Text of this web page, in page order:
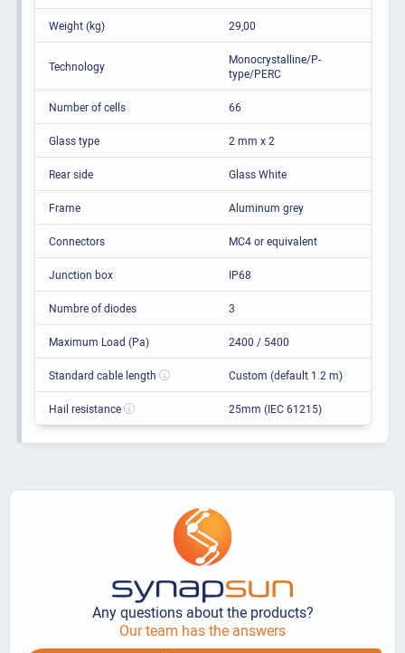
Weight (kg) 29,00
Technology
Monocrystalline/P-
type/PERC
Number of cells 66
Glass type 2 mm x 2
Rear side Glass White
Frame Aluminum grey
Connectors MC4 or equivalent
Junction box IP68
Numbre of diodes 3
Maximum Load (Pa) 2400 / 5400
Standard cable length Custom (default 1.2 m)
Hail resistance 25mm (IEC 61215)
Any questions about the products?
Our team has the answers